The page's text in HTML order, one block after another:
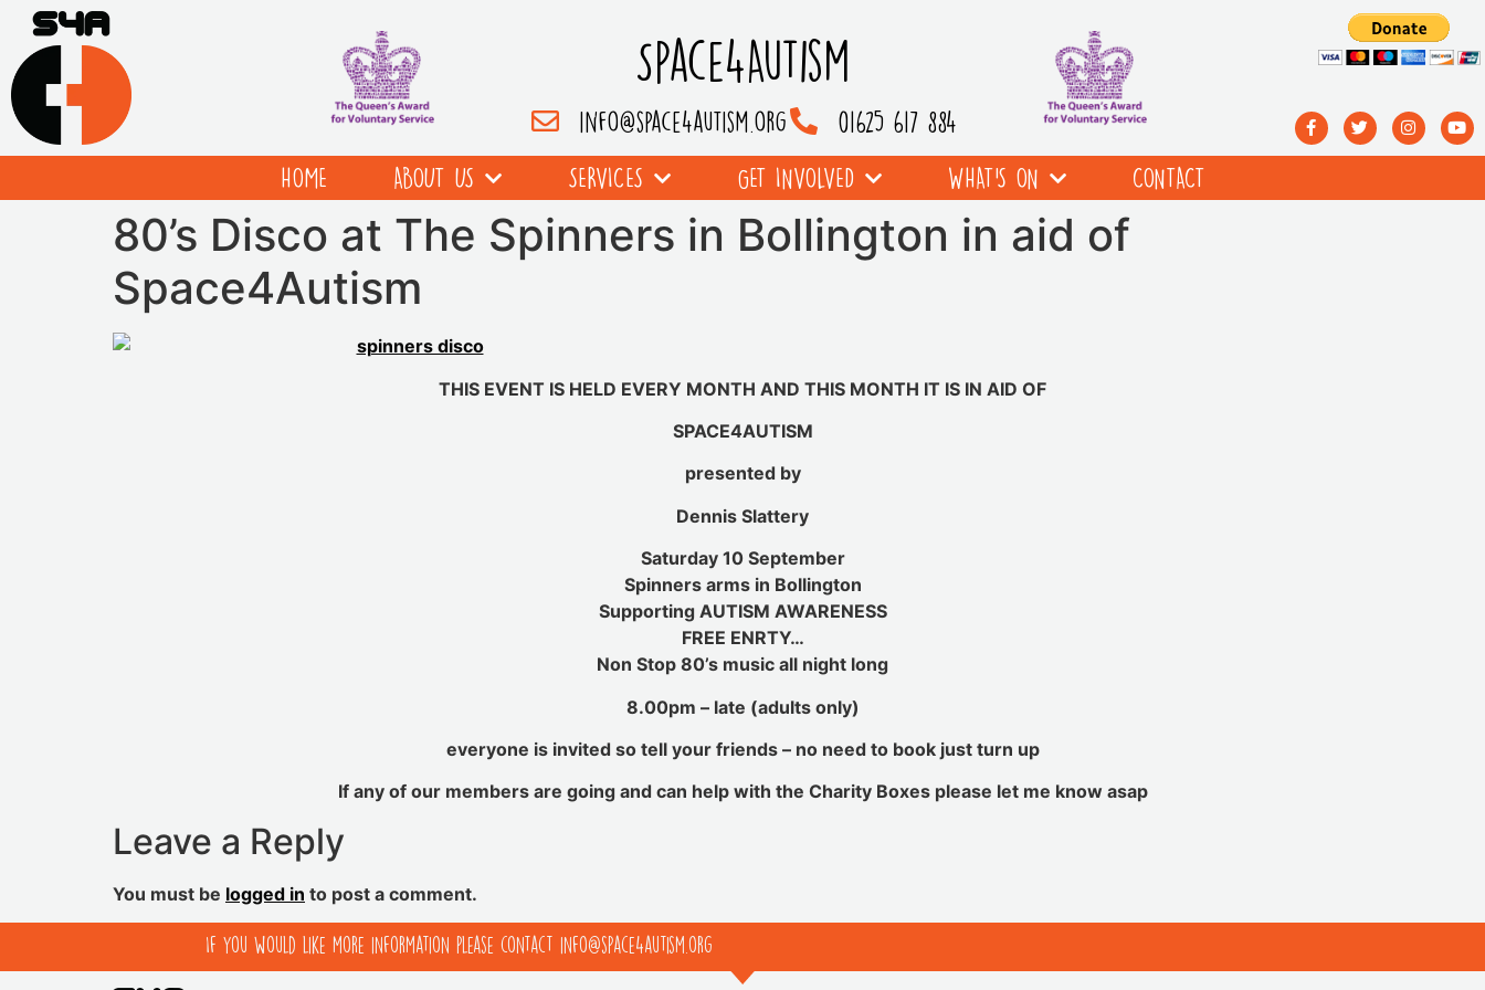
Space4Autism
info@space4autism.org
01625 617 884
HOME
ABOUT US SERVICES GET INVOLVED WHAT’S ON CONTACT
80’s Disco at The Spinners in Bollington in aid of
Space4Autism
THIS EVENT IS HELD EVERY MONTH AND THIS MONTH IT IS IN AID OF
SPACE4AUTISM
presented by
Dennis Slattery
Saturday 10 September
Spinners arms in Bollington
Supporting AUTISM AWARENESS
FREE ENRTY…
Non Stop 80’s music all night long
8.00pm – late (adults only)
everyone is invited so tell your friends – no need to book just turn up
If any of our members are going and can help with the Charity Boxes please let me know asap
Leave a Reply
You must be logged in to post a comment.
If you would like more information please contact info@space4autism.org